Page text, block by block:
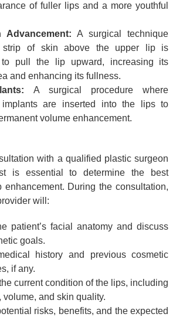
of fuller lips and a more youthful
Advancement: A surgical technique
strip of skin above the upper lip is
to pull the lip upward, increasing its
and enhancing its fullness.
A surgical procedure where
implants are inserted into the lips to
volume enhancement.
with a qualified plastic surgeon
is essential to determine the best
enhancement. During the consultation,
will:
patient’s facial anatomy and discuss
goals.
history and previous cosmetic
if any.
current condition of the lips, including
volume, and skin quality.
risks, benefits, and the expected